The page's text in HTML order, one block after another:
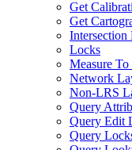
Get
Get
Intersection
Locks
Measure
Network
Non-LRS
Query
Query Edit
Query